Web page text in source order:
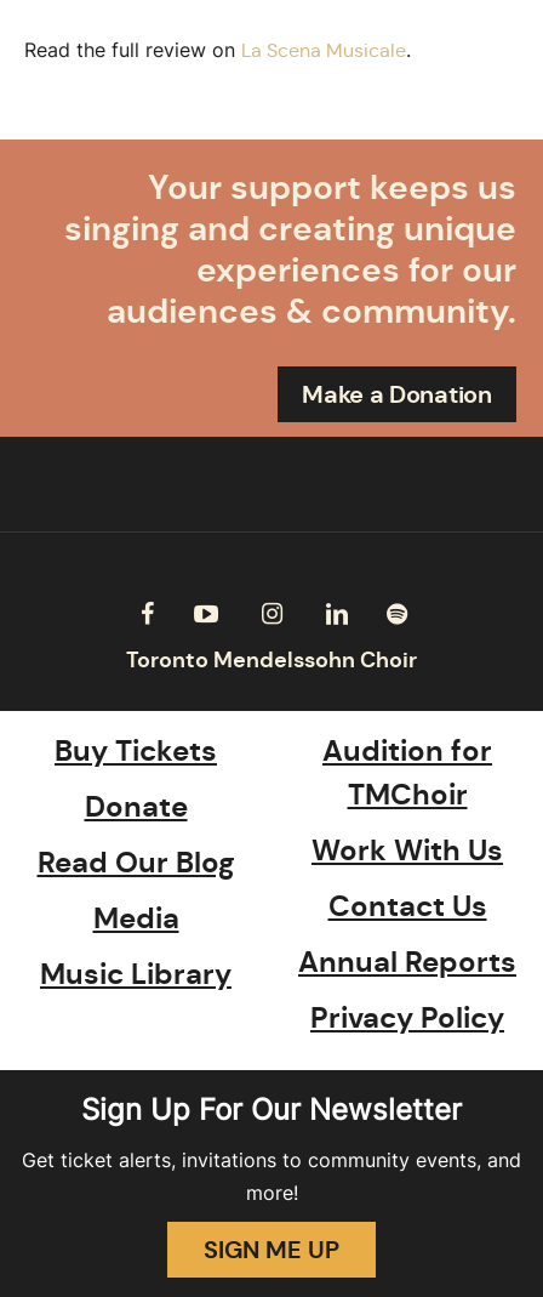
Read the full review on La Scena Musicale.
Your support keeps us
singing and creating unique
experiences for our
audiences & community.
Make a Donation
Buy Tickets
Donate
Read Our Blog
Media
Music Library
Audition for
TMChoir
Work With Us
Contact Us
Annual Reports
Privacy Policy
Sign Up For Our Newsletter
Get ticket alerts, invitations to community events, and
more!
SIGN ME UP